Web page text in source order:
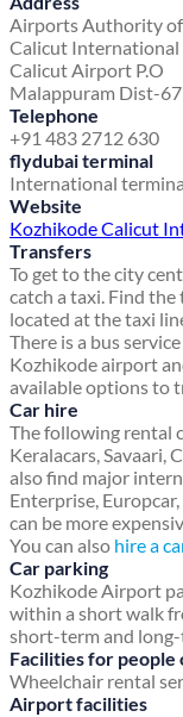
Airports Authority
Calicut
Calicut Airport P.O
Malappuram Dist-
Telephone
+91 483 2712 630
flydubai terminal
International
Website
Kozhikode Calicut
Transfers
To get to the city
catch a taxi. Find
located at the taxi
There is a bus
Kozhikode airport
available options to
Car hire
The following rental
Keralacars, Savaari,
also find major
Enterprise,
can be more
You can also hire a
Car parking
Kozhikode Airport
within a short walk
short-term and
Facilities for
Wheelchair rental
Airport facilities